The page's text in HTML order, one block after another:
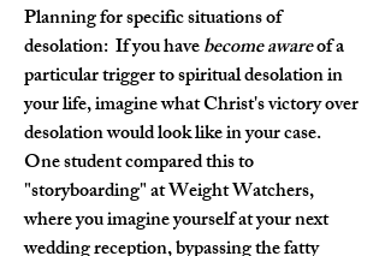
Planning for specific situations of
desolation:
  If you have
become aware of a
particular trigger to spiritual desolation in
your life, imagine what Christ's victory over
desolation would look like in your case.
One student compared this to
"storyboarding" at Weight Watchers,
where you imagine yourself at your next